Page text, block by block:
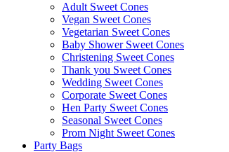
Adult Sweet Cones
Vegan Sweet Cones
Vegetarian Sweet Cones
Baby Shower Sweet Cones
Christening Sweet Cones
Thank you Sweet Cones
Wedding Sweet Cones
Corporate Sweet Cones
Hen Party Sweet Cones
Seasonal Sweet Cones
Prom Night Sweet Cones
Party Bags